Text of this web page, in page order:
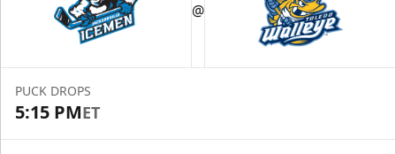
@
PUCK DROPS
5:15 PMET